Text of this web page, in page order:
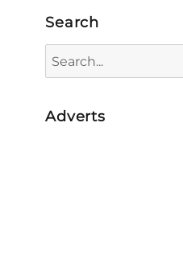
Search
for:
Adverts